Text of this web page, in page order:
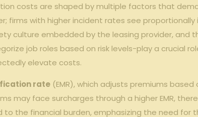
costs are shaped by multiple factors that
firms with higher incident rates see
culture embedded by the leasing provider, and
job roles based on risk levels-play a crucial
elevate costs.
rate (EMR), which adjusts premiums
may face surcharges through a higher EMR,
the financial burden, emphasizing the need for